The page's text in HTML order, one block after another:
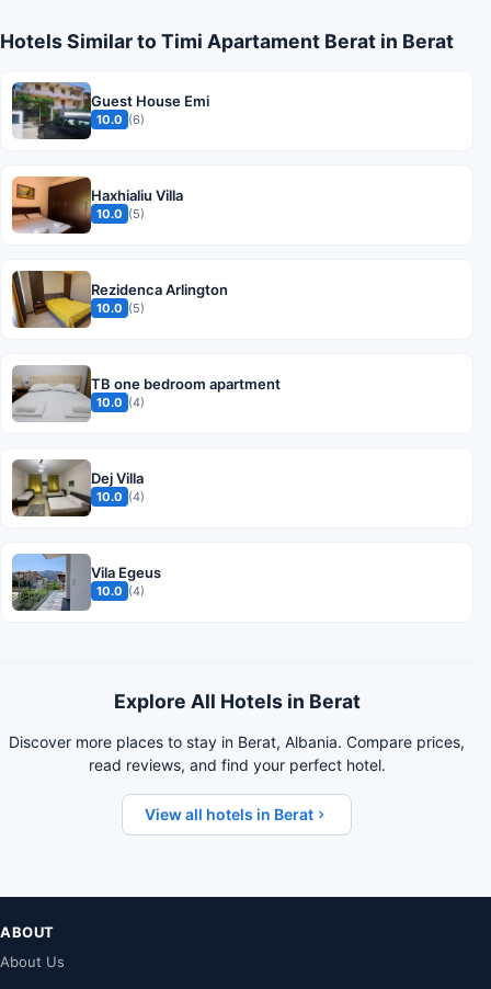
Hotels Similar to Timi Apartament Berat in Berat
Guest House Emi
10.0 (6)
Haxhialiu Villa
10.0 (5)
Rezidenca Arlington
10.0 (5)
TB one bedroom apartment
10.0 (4)
Dej Villa
10.0 (4)
Vila Egeus
10.0 (4)
Explore All Hotels in Berat
Discover more places to stay in Berat, Albania. Compare prices,
read reviews, and find your perfect hotel.
View all hotels in Berat
ABOUT
About Us